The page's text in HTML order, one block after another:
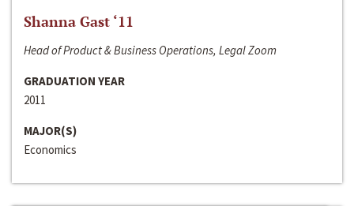
Shanna Gast ‘11
Head of Product & Business Operations, Legal Zoom
GRADUATION YEAR
2011
MAJOR(S)
Economics